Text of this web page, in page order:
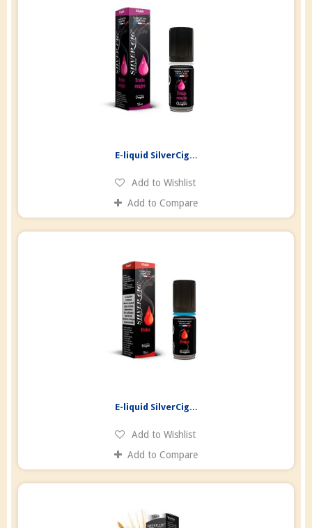
E-liquid SilverCig...
Add to Wishlist
Add to Compare
E-liquid SilverCig...
Add to Wishlist
Add to Compare